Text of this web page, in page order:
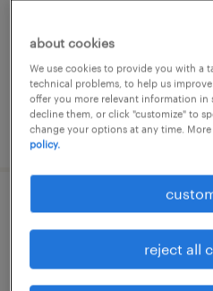
AU$44.00 - AU$45.00
posted 3 august 2026
hr rear & front lift
dandenong, victoria
temporary
about cookies
We use cookies to provide you with a
technical problems, to help us
offer you more relevant information in
decline them, or click "customize" to
change your options at any time.
policy.
reject all